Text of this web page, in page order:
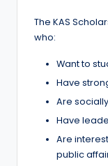
The KAS
who:
Want to
Have
Are
Have
Are
public